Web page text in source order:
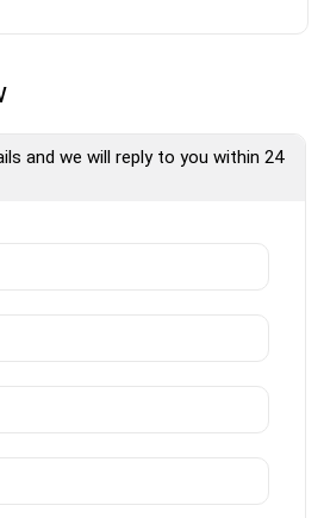
and we will reply to you within 24